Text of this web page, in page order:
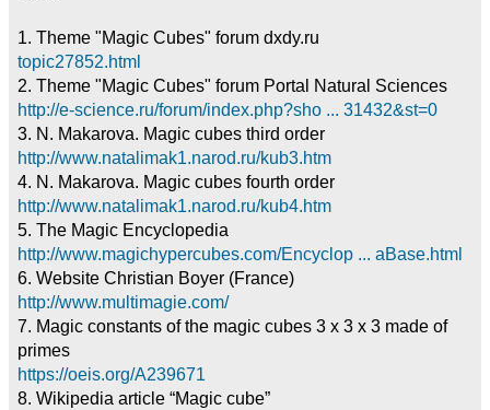
1. Theme "Magic Cubes" forum dxdy.ru
topic27852.html
2. Theme "Magic Cubes" forum Portal Natural Sciences
http://e-science.ru/forum/index.php?sho ... 31432&st=0
3. N. Makarova. Magic cubes third order
http://www.natalimak1.narod.ru/kub3.htm
4. N. Makarova. Magic cubes fourth order
http://www.natalimak1.narod.ru/kub4.htm
5. The Magic Encyclopedia
http://www.magichypercubes.com/Encyclop ... aBase.html
6. Website Christian Boyer (France)
http://www.multimagie.com/
7. Magic constants of the magic cubes 3 x 3 x 3 made of
primes
https://oeis.org/A239671
8. Wikipedia article “Magic cube”